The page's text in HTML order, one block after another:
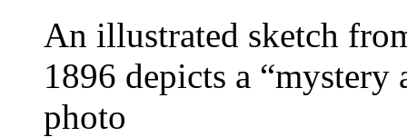
An illustrated sketch
1896 depicts a
photo